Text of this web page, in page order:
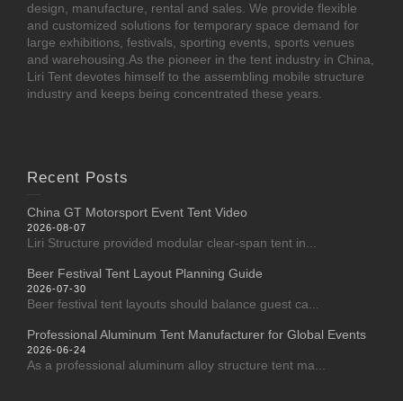
design, manufacture, rental and sales. We provide flexible
and customized solutions for temporary space demand for
large exhibitions, festivals, sporting events, sports venues
and warehousing.As the pioneer in the tent industry in China,
Liri Tent devotes himself to the assembling mobile structure
industry and keeps being concentrated these years.
Recent Posts
China GT Motorsport Event Tent Video
2026-08-07
Liri Structure provided modular clear-span tent in...
Beer Festival Tent Layout Planning Guide
2026-07-30
Beer festival tent layouts should balance guest ca...
Professional Aluminum Tent Manufacturer for Global Events
2026-06-24
As a professional aluminum alloy structure tent ma...